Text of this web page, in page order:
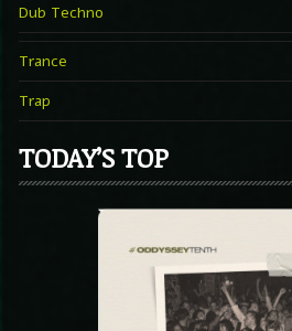
Dub Techno
Trance
Trap
TODAY’S TOP